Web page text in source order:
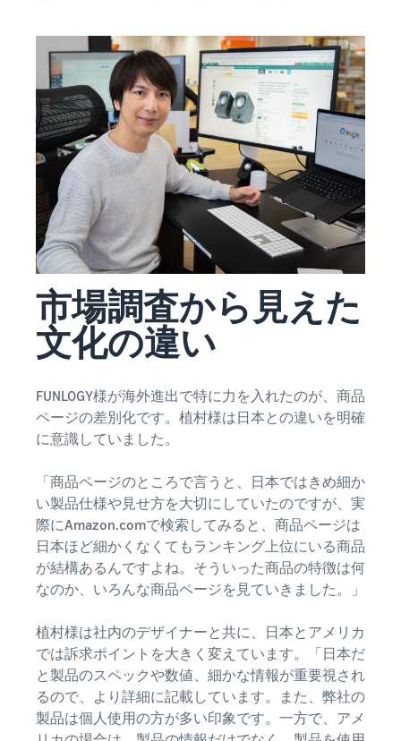
Amazon(FBA)
This is a fulfillment
service where you
simply leave your
products to
Amazon, who will
handle everything
from receiving
orders to
packaging,
shipping, and
returns. It reduces
your workload and
allows you to sell
more efficiently.
Amazon
Brand
Registry
Enroll your
brand in
Amazon
Brand
Registry to
become
eligible to
activate a
suite of
brand-
building
tools and
protection
What is dropshipping?
Explanation of selling
formats using external
shipping
Optimizing inventory
management
Five points to manage
inventory efficiently
How can I launch a
brand?
Brand launch steps and
case studies
Here’s a list
of useful
information
(blog
articles) by
topic,
provided by
Amazon
Official.
市場調査から見えた
文化の違い
FUNLOGY様が海外進出で特に力を入れたのが、商品
ページの差別化です。植村様は日本との違いを明確
に意識していました。
「商品ページのところで言うと、日本ではきめ細か
い製品仕様や見せ方を大切にしていたのですが、実
際にAmazon.comで検索してみると、商品ページは
日本ほど細かくなくてもランキング上位にいる商品
が結構あるんですよね。そういった商品の特徴は何
なのか、いろんな商品ページを見ていきました。」
植村様は社内のデザイナーと共に、日本とアメリカ
では訴求ポイントを大きく変えています。「日本だ
と製品のスペックや数値、細かな情報が重要視され
るので、より詳細に記載しています。また、弊社の
製品は個人使用の方が多い印象です。一方で、アメ